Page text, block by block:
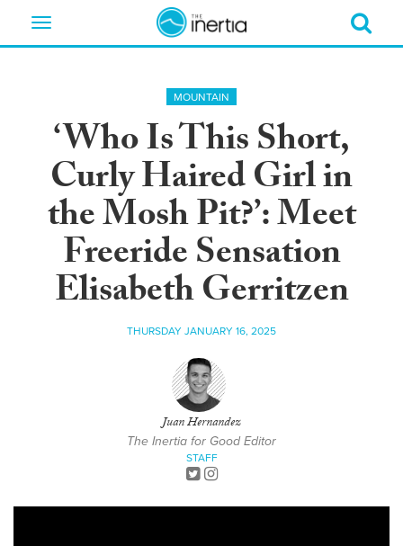
Toggle
MOUNTAIN
‘Who Is This Short,
Curly Haired Girl in
the Mosh Pit?’: Meet
Freeride Sensation
Elisabeth Gerritzen
THURSDAY JANUARY 16, 2025
Juan Hernandez
The Inertia for Good Editor
STAFF